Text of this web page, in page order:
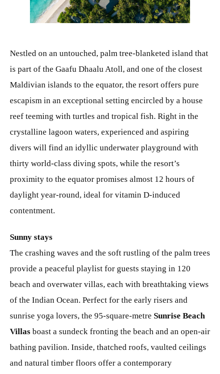
JPG
Nestled on an untouched, palm tree-blanketed island that
is part of the Gaafu Dhaalu Atoll, and one of the closest
Maldivian islands to the equator, the resort offers pure
escapism in an exceptional setting encircled by a house
reef teeming with turtles and tropical fish. Right in the
crystalline lagoon waters, experienced and aspiring
divers will find an idyllic underwater playground with
thirty world-class diving spots, while the resort’s
proximity to the equator promises almost 12 hours of
daylight year-round, ideal for vitamin D-induced
contentment.
Sunny stays
The crashing waves and the soft rustling of the palm trees
provide a peaceful playlist for guests staying in 120
beach and overwater villas, each with breathtaking views
of the Indian Ocean. Perfect for the early risers and
sunrise yoga lovers, the 95-square-metre Sunrise Beach
Villas boast a sundeck fronting the beach and an open-air
bathing pavilion. Inside, thatched roofs, vaulted ceilings
and natural timber floors offer a contemporary